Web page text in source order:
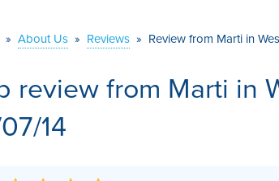
AIR PURIFIERBEFORE & AFTER
CASE STUDIES
JOB
» About Us » Reviews » Review from Marti in
review from Marti in
14